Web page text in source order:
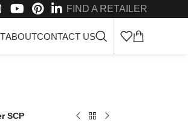
FIND A RETAILER
ABOUTCONTACT US
SCP